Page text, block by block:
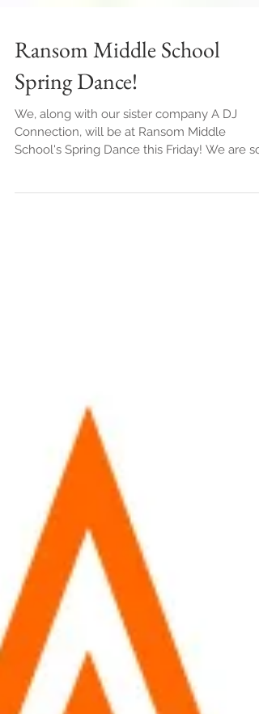
Ransom Middle School
Spring Dance!
We, along with our sister company A DJ
Connection, will be at Ransom Middle
excited to be...